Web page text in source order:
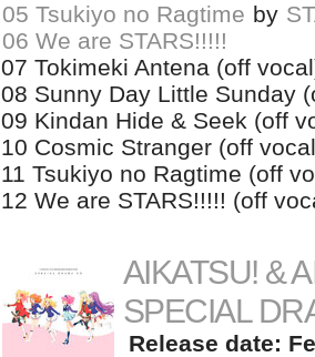
05 Tsukiyo no Ragtime by
06 We are STARS!!!!!
07 Tokimeki Antena (off
08 Sunny Day Little Sunday
09 Kindan Hide & Seek (off
10 Cosmic Stranger (off
11 Tsukiyo no Ragtime (off
12 We are STARS!!!!! (off
AIKATSU! &
SPECIAL
Release date: